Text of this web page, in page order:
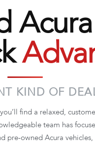
KIND OF
find a relaxed,
team has
pre-owned Acura